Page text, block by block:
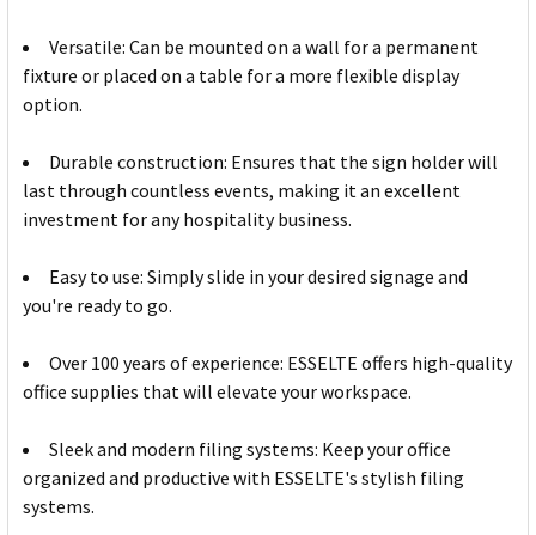
Versatile: Can be mounted on a wall for a permanent
fixture or placed on a table for a more flexible display
option.
Durable construction: Ensures that the sign holder will
last through countless events, making it an excellent
investment for any hospitality business.
Easy to use: Simply slide in your desired signage and
you're ready to go.
Over 100 years of experience: ESSELTE offers high-quality
office supplies that will elevate your workspace.
Sleek and modern filing systems: Keep your office
organized and productive with ESSELTE's stylish filing
systems.